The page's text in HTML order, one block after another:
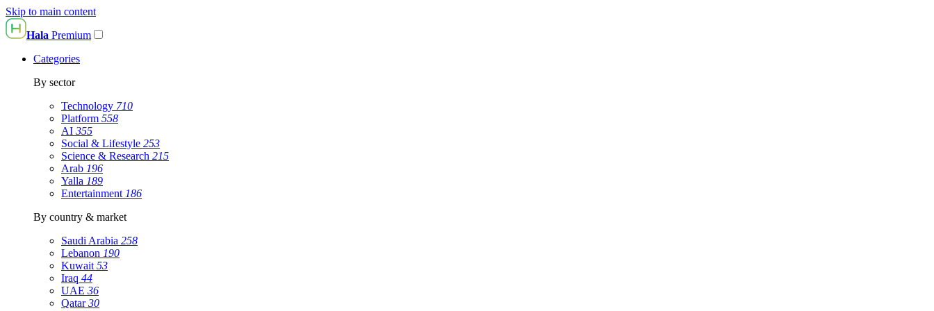
Skip to main content
Hala Premium
Categories
By sector
Technology 710
Platform 558
AI 355
Social & Lifestyle 253
Science & Research 215
Arab 196
Yalla 189
Entertainment 186
By country & market
Saudi Arabia 258
Lebanon 190
Kuwait 53
Iraq 44
UAE 36
Qatar30